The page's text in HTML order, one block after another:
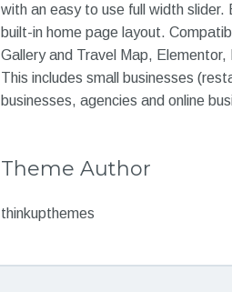
with an easy to use full width
built-in home page layout.
Gallery and Travel Map,
This includes small businesses
businesses, agencies and online
Theme Author
thinkupthemes